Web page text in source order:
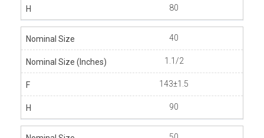
80
40
1.1/2
143±1.5
90